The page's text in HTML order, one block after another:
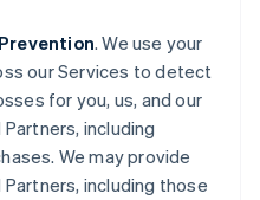
. We use your
our Services to detect
for you, us, and our
including
We may provide
Partners, including those